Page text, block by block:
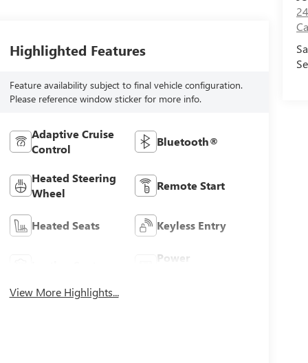
Highlighted Features
Feature availability subject to final vehicle configuration.
Please reference window sticker for more info.
Adaptive Cruise
Control
Bluetooth®
Heated Steering
Wheel
Remote Start
Heated Seats Keyless Entry
Power
View More Highlights...